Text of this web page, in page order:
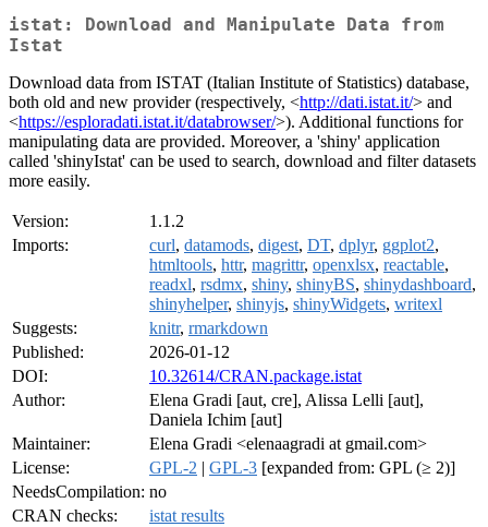
istat: Download and Manipulate Data from
Istat
Download data from ISTAT (Italian Institute of Statistics) database,
both old and new provider (respectively, <http://dati.istat.it/> and
<https://esploradati.istat.it/databrowser/>). Additional functions for
manipulating data are provided. Moreover, a 'shiny' application
called 'shinyIstat' can be used to search, download and filter datasets
more easily.
Version:
1.1.2
Imports:
curl, datamods, digest, DT, dplyr, ggplot2,
htmltools, httr, magrittr, openxlsx, reactable,
readxl, rsdmx, shiny, shinyBS, shinydashboard,
shinyhelper, shinyjs, shinyWidgets, writexl
Suggests:
knitr, rmarkdown
Published:
2026-01-12
DOI:
10.32614/CRAN.package.istat
Author:
Elena Gradi [aut, cre], Alissa Lelli [aut],
Daniela Ichim [aut]
Maintainer:
Elena Gradi <elenaagradi at gmail.com>
License:
GPL-2 | GPL-3 [expanded from: GPL (≥ 2)]
NeedsCompilation: no
CRAN checks:
istat results